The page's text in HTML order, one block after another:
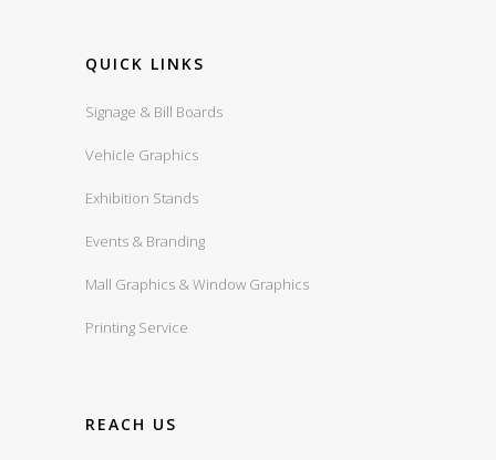
QUICK LINKS
Signage & Bill Boards
Vehicle Graphics
Exhibition Stands
Events & Branding
Mall Graphics & Window Graphics
Printing Service
REACH US